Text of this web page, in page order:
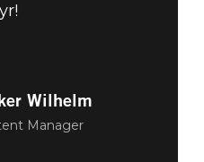
Wilhelm
Manager